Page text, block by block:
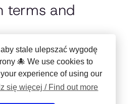
stale ulepszać wygodę
🐙 We use cookies to
experience of using our
się więcej / Find out more
terms and